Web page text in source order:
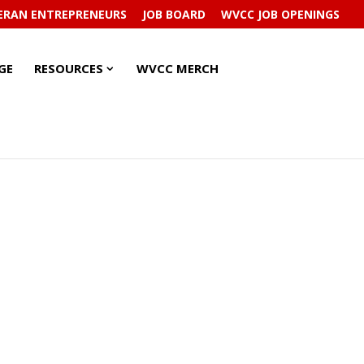
ENTREPRENEURS JOB BOARD WVCC JOB OPENINGS
RESOURCES RESOURCES
RESOURCES
WVCC MERCH